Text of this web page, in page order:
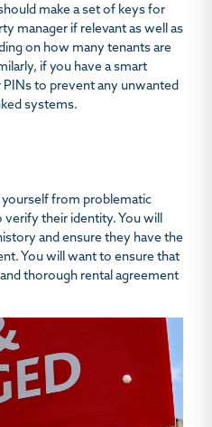
make a set of keys for
manager if relevant as well as
on how many tenants are
if you have a smart
to prevent any unwanted
systems.
from problematic
verify their identity. You will
and ensure they have the
You will want to ensure that
thorough rental agreement